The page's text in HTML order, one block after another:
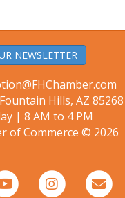
NEWSLETTER
Hills, AZ 85268
| 8 AM to 4 PM
of Commerce © 2026
YoutubeInstagram
Email